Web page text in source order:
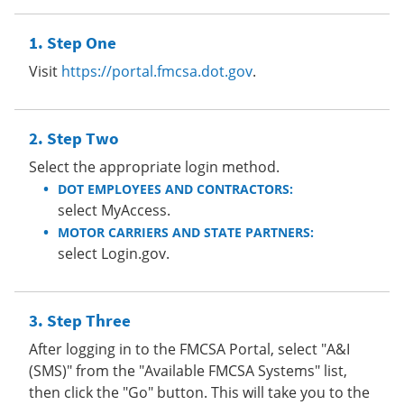
Step One
Visit https://portal.fmcsa.dot.gov.
Step Two
Select the appropriate login method.
DOT EMPLOYEES AND CONTRACTORS:
select MyAccess.
MOTOR CARRIERS AND STATE PARTNERS:
select Login.gov.
Step Three
After logging in to the FMCSA Portal, select "A&I
(SMS)" from the "Available FMCSA Systems" list,
then click the "Go" button. This will take you to the